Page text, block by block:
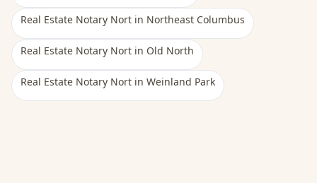
Real Estate Notary Nort in Northeast Columbus
Real Estate Notary Nort in Old North
Real Estate Notary Nort in Weinland Park